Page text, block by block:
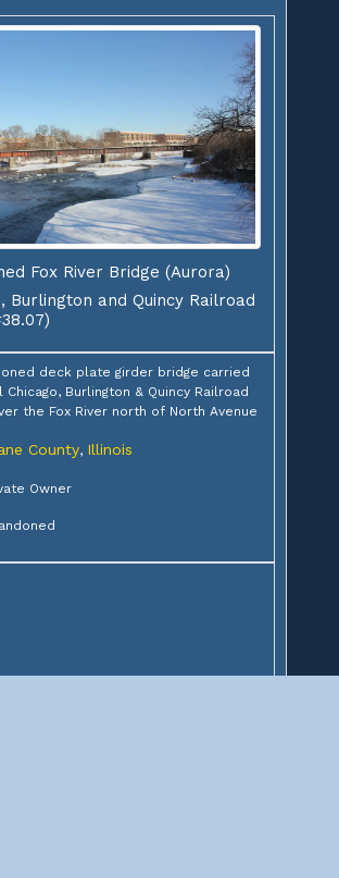
Fox River Bridge (Aurora)
Burlington and Quincy Railroad
deck plate girder bridge carried
Chicago, Burlington & Quincy Railroad
the Fox River north of North Avenue
County, Illinois
Owner